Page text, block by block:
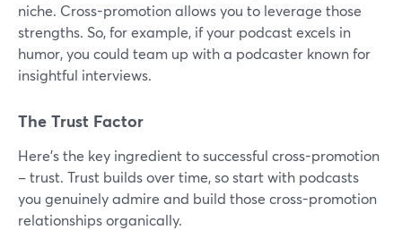
niche. Cross-promotion allows you to leverage those
strengths. So, for example, if your podcast excels in
humor, you could team up with a podcaster known for
insightful interviews.
The Trust Factor
Here's the key ingredient to successful cross-promotion
– trust. Trust builds over time, so start with podcasts
you genuinely admire and build those cross-promotion
relationships organically.